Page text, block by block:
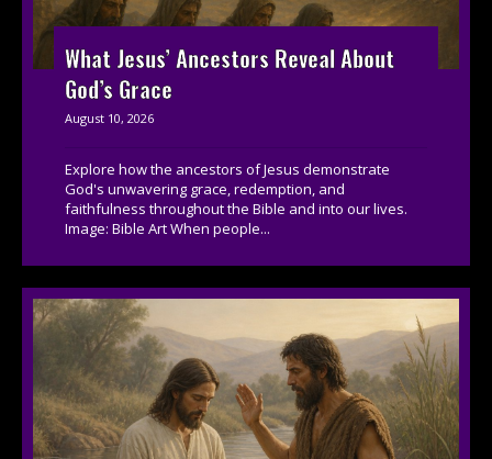
What Jesus’ Ancestors Reveal About
God’s Grace
August 10, 2026
Explore how the ancestors of Jesus demonstrate
God's unwavering grace, redemption, and
faithfulness throughout the Bible and into our lives.
Image: Bible Art When people...